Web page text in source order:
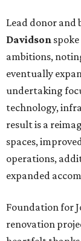
Lead donor
Davidson
ambitions,
eventually
undertaking
technology,
result is a
spaces,
operations,
expanded
Foundation for
renovation